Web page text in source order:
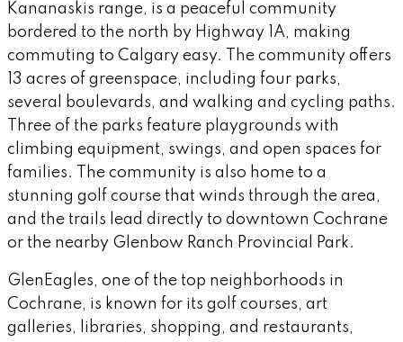
Kananaskis range, is a peaceful community
bordered to the north by Highway 1A, making
commuting to Calgary easy. The community offers
13 acres of greenspace, including four parks,
several boulevards, and walking and cycling paths.
Three of the parks feature playgrounds with
climbing equipment, swings, and open spaces for
families. The community is also home to a
stunning golf course that winds through the area,
and the trails lead directly to downtown Cochrane
or the nearby Glenbow Ranch Provincial Park.
GlenEagles, one of the top neighborhoods in
Cochrane, is known for its golf courses, art
galleries, libraries, shopping, and restaurants,